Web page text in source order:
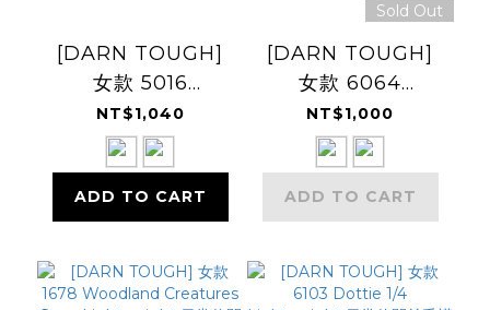
[DARN TOUGH]
女款 5016
TRAILBLAZER
Micro Crew
Lightweight 登山
健行羊毛襪
NT$1,040
ADD TO CART
Sold Out
[DARN TOUGH]
女款 6064
LETTERMAN
Crew
Lightweight 日常
休閒羊毛襪
NT$1,000
ADD TO CART